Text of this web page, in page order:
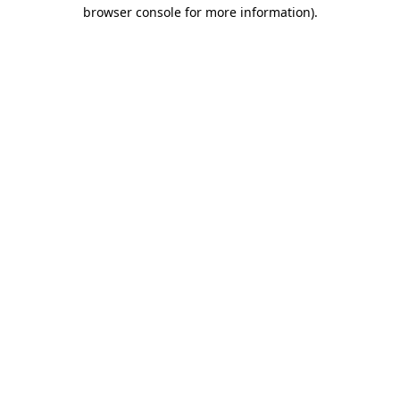
browser console for more information).